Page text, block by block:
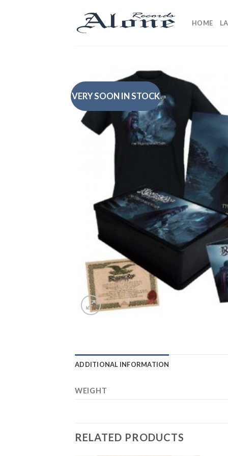
HOME
VERY SOON IN STOCK
ADDITIONAL INFORMATION
WEIGHT
RELATED PRODUCTS